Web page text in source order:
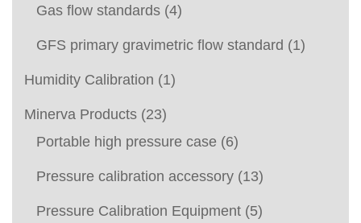
Gas flow standards (4)
GFS primary gravimetric flow standard (1)
Humidity Calibration (1)
Minerva Products (23)
Portable high pressure case (6)
Pressure calibration accessory (13)
Pressure Calibration Equipment (5)